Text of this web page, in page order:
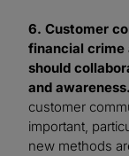
6. Customer
financial crime
should
and awareness.
customer
important,
new methods